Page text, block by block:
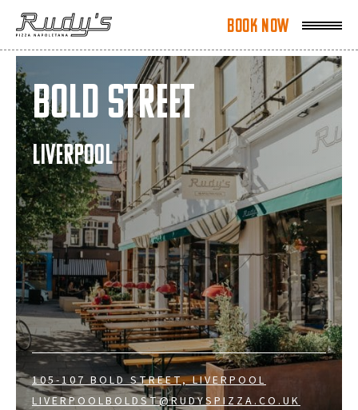
Book Now
Book Now
Bold Street
LIVERPOOL
105-107 BOLD STREET, LIVERPOOL
LIVERPOOLBOLDST@RUDYSPIZZA.CO.UK